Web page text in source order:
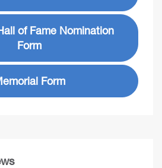
of Fame Nomination
Form
Form